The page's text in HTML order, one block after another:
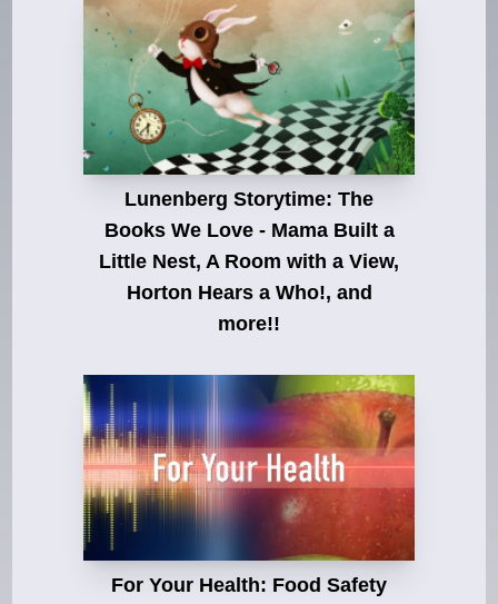
Lunenberg Storytime: The
Books We Love - Mama Built a
Little Nest, A Room with a View,
Horton Hears a Who!, and
more!!
For Your Health: Food Safety